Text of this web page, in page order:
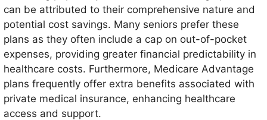
to deliver healthcare services. Beneficiaries who
enroll in these plans often find added value in the
extra coverage options available, including vision,
dental care, and hearing services, which are not
typically included in Original Medicare.
can be attributed to their comprehensive nature and
potential cost savings. Many seniors prefer these
plans as they often include a cap on out-of-pocket
expenses, providing greater financial predictability in
healthcare costs. Furthermore, Medicare Advantage
plans frequently offer extra benefits associated with
private medical insurance, enhancing healthcare
access and support.